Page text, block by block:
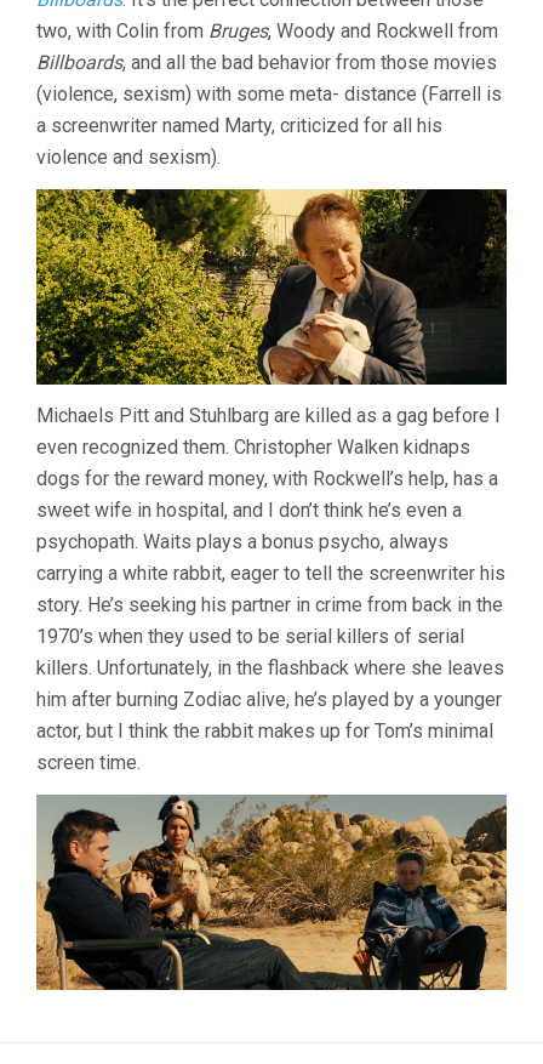
two, with Colin from Bruges, Woody and Rockwell from
Billboards, and all the bad behavior from those movies
(violence, sexism) with some meta- distance (Farrell is
a screenwriter named Marty, criticized for all his
violence and sexism).
Michaels Pitt and Stuhlbarg are killed as a gag before I
even recognized them. Christopher Walken kidnaps
dogs for the reward money, with Rockwell’s help, has a
sweet wife in hospital, and I don’t think he’s even a
psychopath. Waits plays a bonus psycho, always
carrying a white rabbit, eager to tell the screenwriter his
story. He’s seeking his partner in crime from back in the
1970’s when they used to be serial killers of serial
killers. Unfortunately, in the flashback where she leaves
him after burning Zodiac alive, he’s played by a younger
actor, but I think the rabbit makes up for Tom’s minimal
screen time.